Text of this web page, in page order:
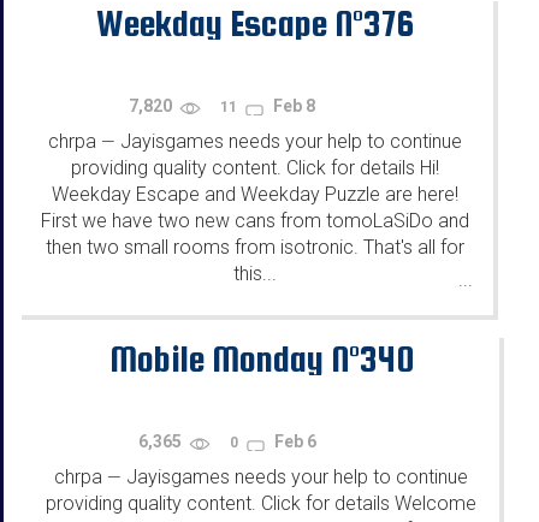
Weekday Escape N°376
7,820 11 Feb 8
chrpa — Jayisgames needs your help to continue
providing quality content. Click for details Hi!
Weekday Escape and Weekday Puzzle are here!
First we have two new cans from tomoLaSiDo and
then two small rooms from isotronic. That's all for
this...
Mobile Monday N°340
6,365 0 Feb 6
chrpa — Jayisgames needs your help to continue
providing quality content. Click for details Welcome